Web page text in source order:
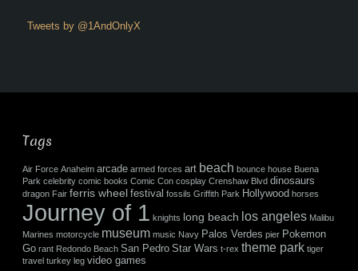
Tweets by @1AndOnlyX
Tags
Air Force Anaheim arcade armed forces art beach bounce house Buena
Park celebrity comic books Comic Con cosplay Crenshaw Blvd dinosaurs
dragon Fair ferris wheel festival fossils Griffith Park Hollywood horses
Journey of 1 knights long beach los angeles Malibu
Marines motorcycle museum music Navy Palos Verdes pier Pokemon
Go rant Redondo Beach San Pedro Star Wars t-rex theme park tiger
travel turkey leg video games